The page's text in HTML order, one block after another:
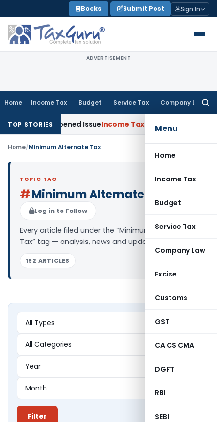
to
content
Books Submit Post Sign In
ADVERTISEMENT
Home Income Tax Budget Service Tax Company Law
Menu
Home
Income Tax
Budget
Service Tax
Company Law
Excise
Customs
GST
CA CS CMA
DGFT
RBI
SEBI
TOP STORIES
on Reopened IssueIncome Tax BSNL VRS-2019
Home/Minimum Alternate Tax
TOPIC TAG
#Minimum Alternate Tax
Log in to Follow
Every article filed under the “Minimum Alternate
Tax” tag — analysis, news and updates.
192 ARTICLES
Filter